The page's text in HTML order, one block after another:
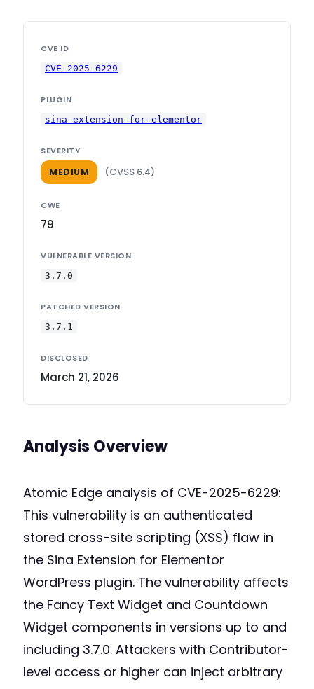
CVE ID
CVE-2025-6229
PLUGIN
sina-extension-for-elementor
SEVERITY
MEDIUM (CVSS 6.4)
CWE
79
VULNERABLE VERSION
3.7.0
PATCHED VERSION
3.7.1
DISCLOSED
March 21, 2026
Analysis Overview
Atomic Edge analysis of CVE-2025-6229:
This vulnerability is an authenticated
stored cross-site scripting (XSS) flaw in
the Sina Extension for Elementor
WordPress plugin. The vulnerability affects
the Fancy Text Widget and Countdown
Widget components in versions up to and
including 3.7.0. Attackers with Contributor-
level access or higher can inject arbitrary